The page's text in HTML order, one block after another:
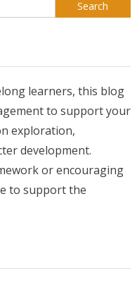
for:
learners, this blog
to support your
exploration,
development.
or encouraging
to support the